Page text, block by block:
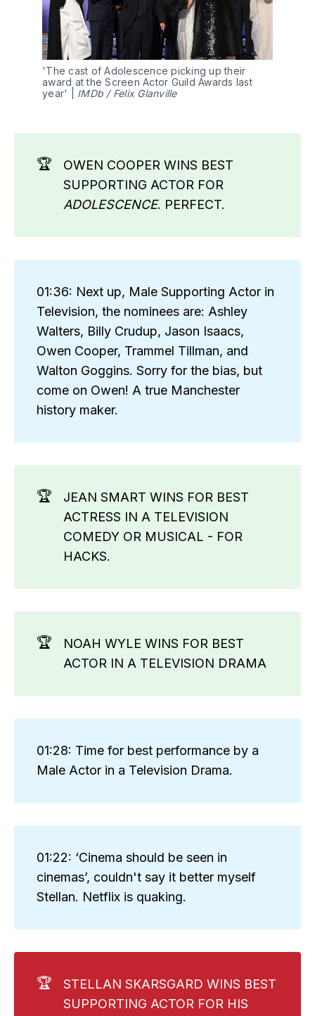
'The cast of Adolescence picking up their
award at the Screen Actor Guild Awards last
year' | IMDb / Felix Glanville
🏆
OWEN COOPER WINS BEST
SUPPORTING ACTOR FOR
ADOLESCENCE. PERFECT.
01:36: Next up, Male Supporting Actor in
Television, the nominees are: Ashley
Walters, Billy Crudup, Jason Isaacs,
Owen Cooper, Trammel Tillman, and
Walton Goggins. Sorry for the bias, but
come on Owen! A true Manchester
history maker.
🏆
JEAN SMART WINS FOR BEST
ACTRESS IN A TELEVISION
COMEDY OR MUSICAL - FOR
HACKS.
🏆
NOAH WYLE WINS FOR BEST
ACTOR IN A TELEVISION DRAMA
01:28: Time for best performance by a
Male Actor in a Television Drama.
01:22: ‘Cinema should be seen in
cinemas’, couldn't say it better myself
Stellan. Netflix is quaking.
🏆
STELLAN SKARSGARD WINS BEST
SUPPORTING ACTOR FOR HIS